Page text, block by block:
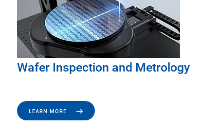
Wafer Inspection and Metrology
LEARN MORE